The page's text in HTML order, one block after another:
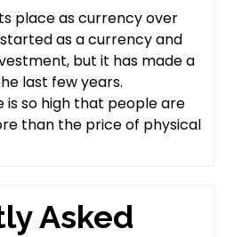
place as currency over
as a currency and
but it has made a
last few years.
is so high that people are
than the price of physical
Asked